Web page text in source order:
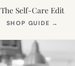
The Self-Care Edit
SHOP GUIDE →
NEW